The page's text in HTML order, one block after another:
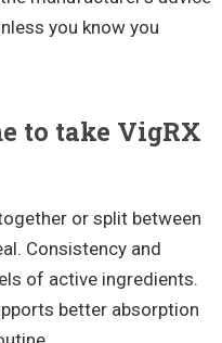
you know you
to take VigRX
or split between
Consistency and
of active ingredients.
better absorption